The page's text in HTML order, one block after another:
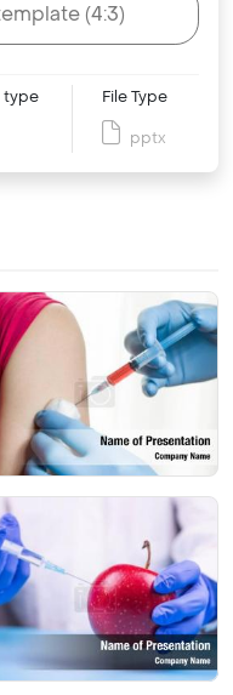
(4:3)
type File Type
pptx